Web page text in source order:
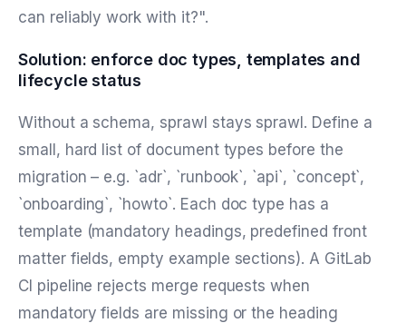
can reliably work with it?".
Solution: enforce doc types, templates and
lifecycle status
Without a schema, sprawl stays sprawl. Define a
small, hard list of document types before the
migration – e.g. `adr`, `runbook`, `api`, `concept`,
`onboarding`, `howto`. Each doc type has a
template (mandatory headings, predefined front
matter fields, empty example sections). A GitLab
CI pipeline rejects merge requests when
mandatory fields are missing or the heading